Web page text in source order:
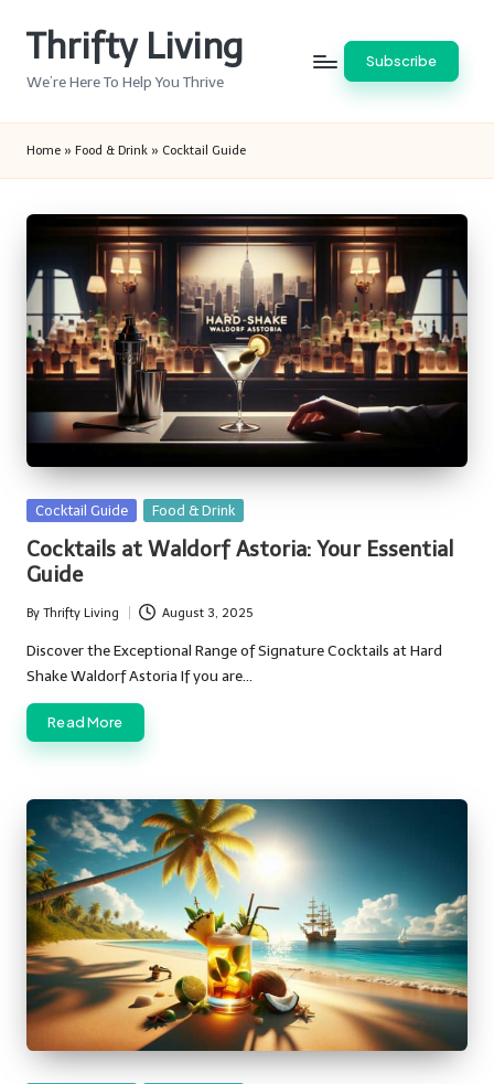
Thrifty Living
We’re Here To Help You Thrive
Subscribe
Home » Food & Drink » Cocktail Guide
Posted
Cocktail Guide Food & Drink
Cocktails at Waldorf Astoria: Your Essential
Guide
Posted
by
By Thrifty Living August 3, 2025
Discover the Exceptional Range of Signature Cocktails at Hard
Shake Waldorf Astoria If you are…
Read More